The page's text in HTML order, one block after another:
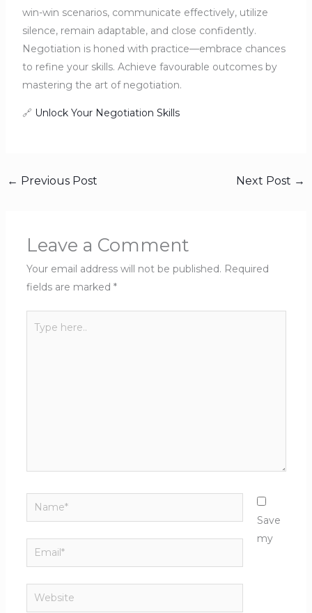
win-win scenarios, communicate effectively, utilize
silence, remain adaptable, and close confidently.
Negotiation is honed with practice—embrace chances
to refine your skills. Achieve favourable outcomes by
mastering the art of negotiation.
🔗 Unlock Your Negotiation Skills
← Previous Post Next Post →
Leave a Comment
Your email address will not be published. Required
fields are marked *
here..
Name*
Email*
Website
Save
my